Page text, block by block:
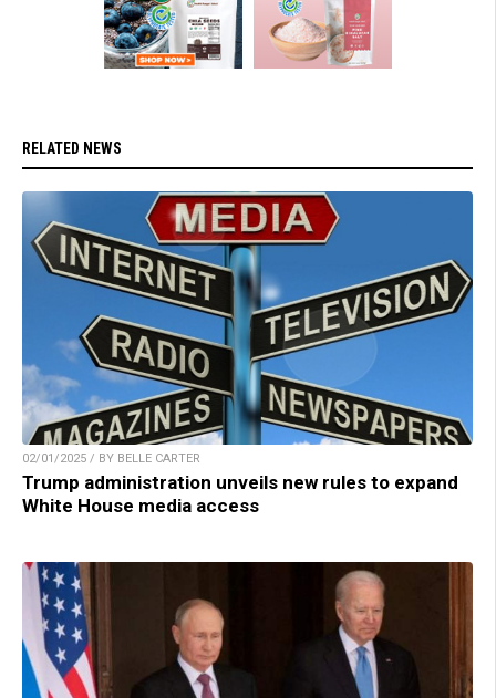
RELATED NEWS
02/01/2025 / BY BELLE CARTER
Trump administration unveils new rules to expand
White House media access